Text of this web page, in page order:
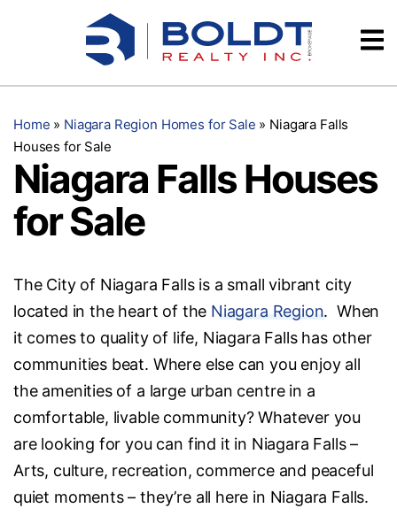
Testimonials
Home » Niagara Region Homes for Sale » Niagara Falls
Houses for Sale
Niagara Falls Houses
for Sale
The City of Niagara Falls is a small vibrant city
located in the heart of the Niagara Region. When
it comes to quality of life, Niagara Falls has other
communities beat. Where else can you enjoy all
the amenities of a large urban centre in a
comfortable, livable community? Whatever you
are looking for you can find it in Niagara Falls –
Arts, culture, recreation, commerce and peaceful
quiet moments – they’re all here in Niagara Falls.